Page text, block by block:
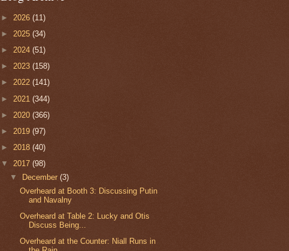
► 2026 (11)
► 2025 (34)
► 2024 (51)
► 2023 (158)
► 2022 (141)
► 2021 (344)
► 2020 (366)
► 2019 (97)
► 2018 (40)
▼ 2017 (98)
▼
December(3)
Overheard at Booth 3: Discussing Putin
and Navalny
Overheard at Table 2: Lucky and Otis
Discuss Being...
Overheard at the Counter: Niall Runs in